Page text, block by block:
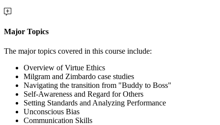
Major Topics
The major topics covered in this course include:
Overview of Virtue Ethics
Milgram and Zimbardo case studies
Navigating the transition from "Buddy to Boss"
Self-Awareness and Regard for Others
Setting Standards and Analyzing Performance
Unconscious Bias
Communication Skills